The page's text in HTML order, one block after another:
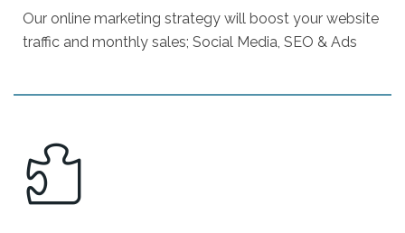
Local SEO
Our online marketing strategy will boost your website
traffic and monthly sales; Social Media, SEO & Ads
Search Engine Optimization